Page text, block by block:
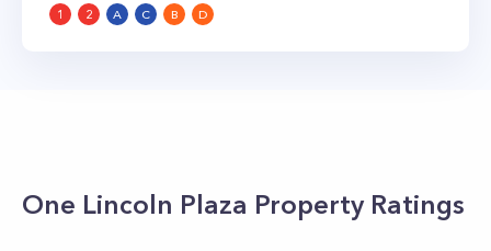
1 2 A C B D
One Lincoln Plaza Property Ratings